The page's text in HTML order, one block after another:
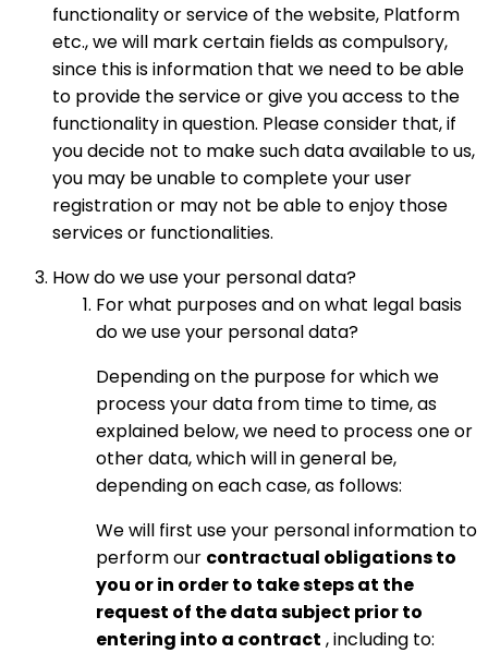
functionality or service of the website, Platform
etc., we will mark certain fields as compulsory,
since this is information that we need to be able
to provide the service or give you access to the
functionality in question. Please consider that, if
you decide not to make such data available to us,
you may be unable to complete your user
registration or may not be able to enjoy those
services or functionalities.
How do we use your personal data?
For what purposes and on what legal basis
do we use your personal data?
Depending on the purpose for which we
process your data from time to time, as
explained below, we need to process one or
other data, which will in general be,
depending on each case, as follows:
We will first use your personal information to
perform our contractual obligations to
you or in order to take steps at the
request of the data subject prior to
entering into a contract , including to: